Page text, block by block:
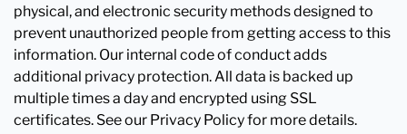
physical, and electronic security methods designed to
prevent unauthorized people from getting access to this
information. Our internal code of conduct adds
additional privacy protection. All data is backed up
multiple times a day and encrypted using SSL
certificates. See our Privacy Policy for more details.